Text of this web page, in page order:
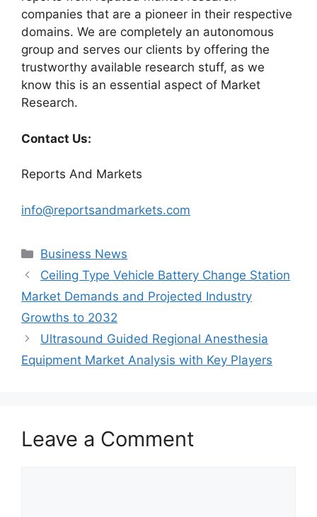
companies that are a pioneer in their respective
domains. We are completely an autonomous
group and serves our clients by offering the
trustworthy available research stuff, as we
know this is an essential aspect of Market
Research.
Contact Us:
Reports And Markets
info@reportsandmarkets.com
Categories
Business News
Ceiling Type Vehicle Battery Change Station
Market Demands and Projected Industry
Growths to 2032
Ultrasound Guided Regional Anesthesia
Equipment Market Analysis with Key Players
Leave a Comment